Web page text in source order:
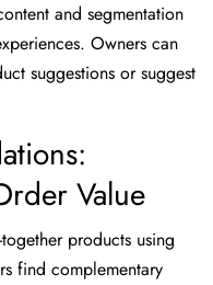
and segmentation
Owners can
suggestions or suggest
Value
products using
find complementary